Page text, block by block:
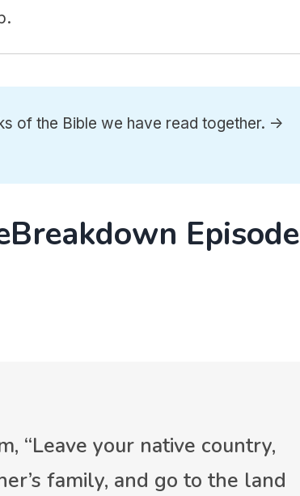
of the Bible we have read together. ->
Episode
“Leave your native country,
family, and go to the land